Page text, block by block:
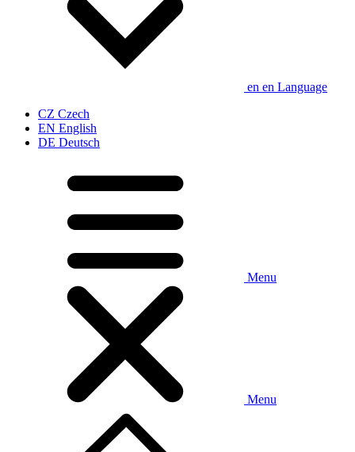
en en Language
CZ Czech
EN English
DE Deutsch
Menu
Menu